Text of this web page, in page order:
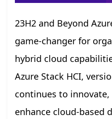
23H2 and Beyond
game-changer for
hybrid cloud
Azure Stack HCI,
continues to
enhance cloud-based